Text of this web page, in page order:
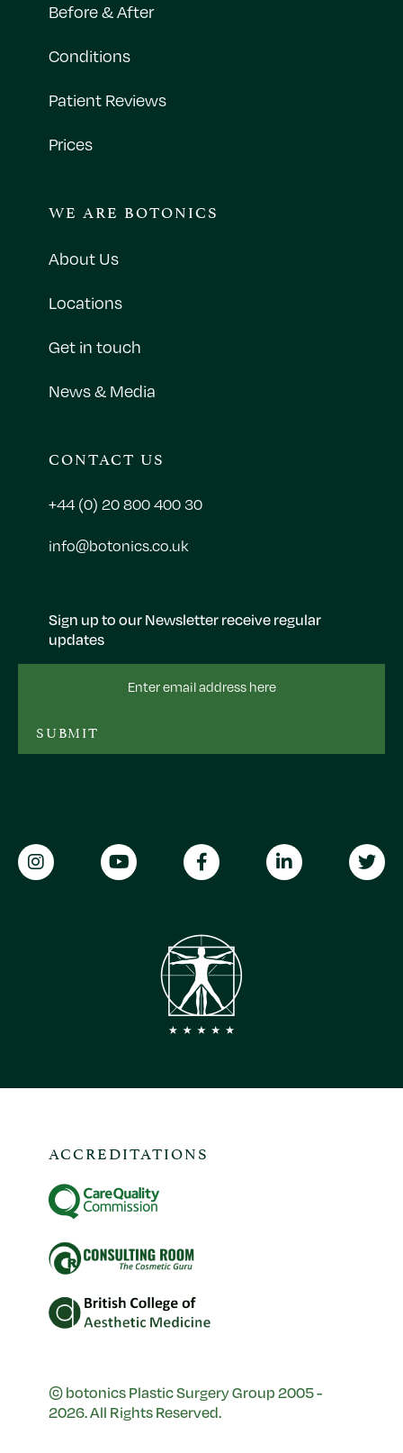
Sign up to our Newsletter receive regular
updates
SUBMIT
Before & After
Conditions
Patient Reviews
Prices
WE ARE BOTONICS
About Us
Locations
Get in touch
News & Media
CONTACT US
+44 (0) 20 800 400 30
info@botonics.co.uk
© botonics Plastic Surgery Group 2005 -
2026. All Rights Reserved.
ACCREDITATIONS